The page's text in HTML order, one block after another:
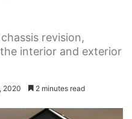
revision,
interior and exterior
2020 2 minutes read